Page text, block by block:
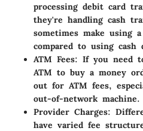
processing debit card
they're handling cash
sometimes make using
compared to using cash
ATM Fees: If you need
ATM to buy a money
out for ATM fees,
out-of-network machine.
Provider Charges:
have varied fee